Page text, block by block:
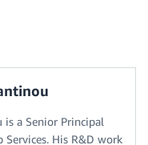
is a Senior Principal
Services. His R&D work